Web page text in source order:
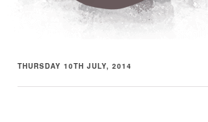
THURSDAY 10TH JULY, 2014